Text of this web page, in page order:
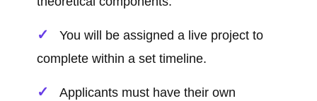
You will be assigned a live project to
complete within a set timeline.
Applicants must have their own